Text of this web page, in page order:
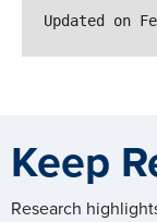
Updated on
Keep
Research